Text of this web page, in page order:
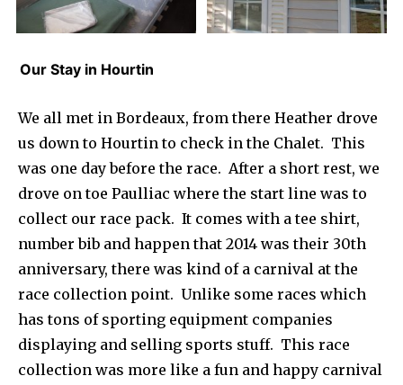
Our Stay in Hourtin
We all met in Bordeaux, from there Heather drove
us down to Hourtin to check in the Chalet. This
was one day before the race. After a short rest, we
drove on toe Paulliac where the start line was to
collect our race pack. It comes with a tee shirt,
number bib and happen that 2014 was their 30th
anniversary, there was kind of a carnival at the
race collection point. Unlike some races which
has tons of sporting equipment companies
displaying and selling sports stuff. This race
collection was more like a fun and happy carnival